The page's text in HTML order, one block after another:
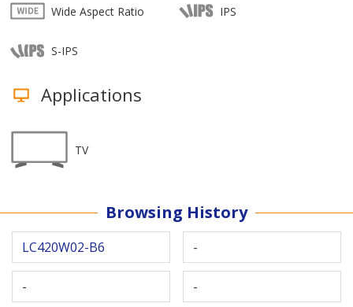
Wide Aspect Ratio IPS
S-IPS
Applications
TV
Browsing History
LC420W02-B6 -
- -